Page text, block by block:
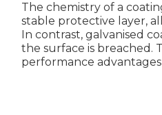
The chemistry of a
stable protective layer,
In contrast, galvanised
the surface is breached.
performance advantages